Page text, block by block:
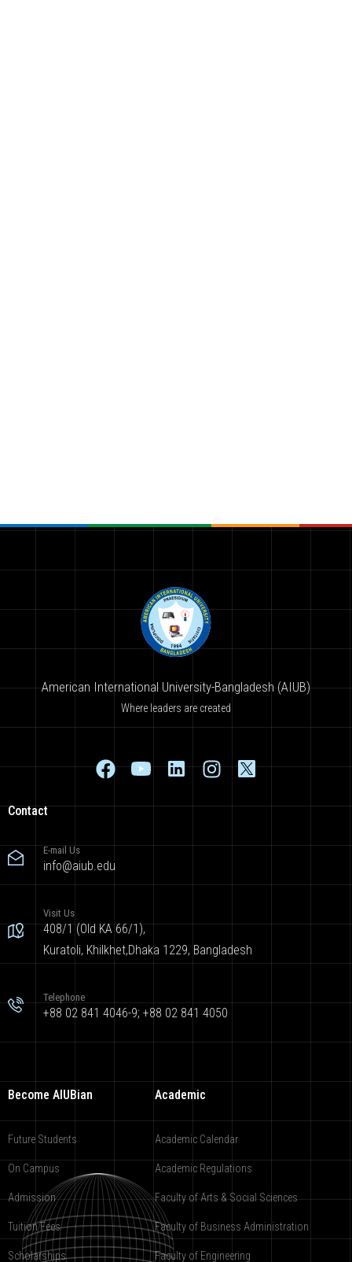
American International University-Bangladesh (AIUB)
Where leaders are created
Contact
E-mail Us
info@aiub.edu
Visit Us
408/1 (Old KA 66/1),
Kuratoli, Khilkhet,Dhaka 1229, Bangladesh
Telephone
+88 02 841 4046-9; +88 02 841 4050
Become AIUBian
Future Students
On Campus
Admission
Tuition Fees
Scholarships
Academic
Academic Calendar
Academic Regulations
Faculty of Arts & Social Sciences
Faculty of Business Administration
Faculty of Engineering